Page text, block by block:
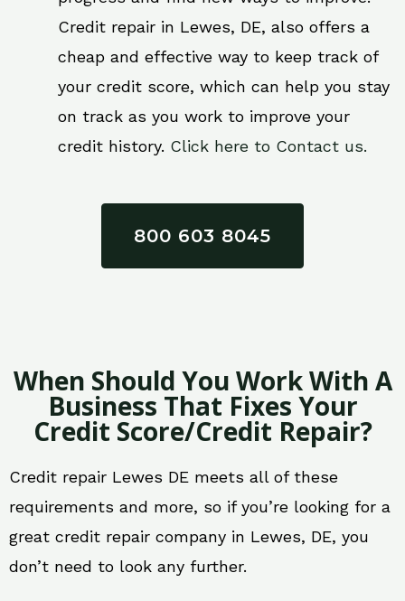
Credit repair in Lewes, DE, also offers a
cheap and effective way to keep track of
your credit score, which can help you stay
on track as you work to improve your
credit history. Click here to Contact us.
800 603 8045
When Should You Work With A
Business That Fixes Your
Credit Score/Credit Repair?
Credit repair Lewes DE meets all of these
requirements and more, so if you’re looking for a
great credit repair company in Lewes, DE, you
don’t need to look any further.